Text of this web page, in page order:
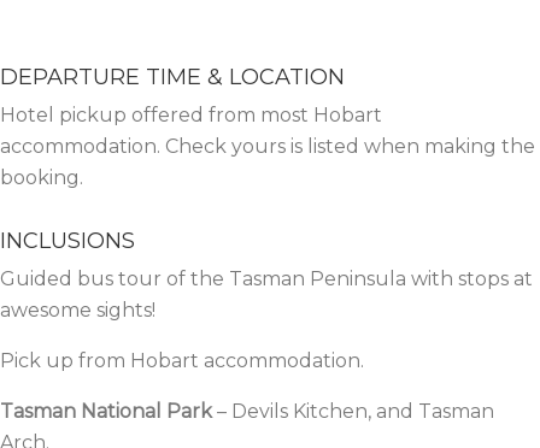
DEPARTURE TIME & LOCATION
Hotel pickup offered from most Hobart
accommodation. Check yours is listed when making the
booking.
INCLUSIONS
Guided bus tour of the Tasman Peninsula with stops at
awesome sights!
Pick up from Hobart accommodation.
Tasman National Park– Devils Kitchen, and Tasman
Arch.